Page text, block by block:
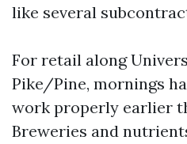
like several
For retail along
Pike/Pine, mornings
work properly earlier
Breweries and